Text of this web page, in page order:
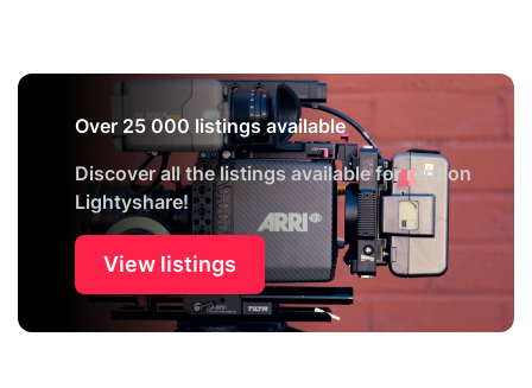
Over 25 000 listings available
Discover all the listings available for rent on
Lightyshare!
View listings